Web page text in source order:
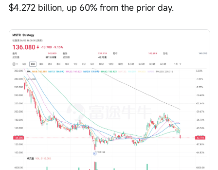
$4.272 billion, up 60% from the prior day.